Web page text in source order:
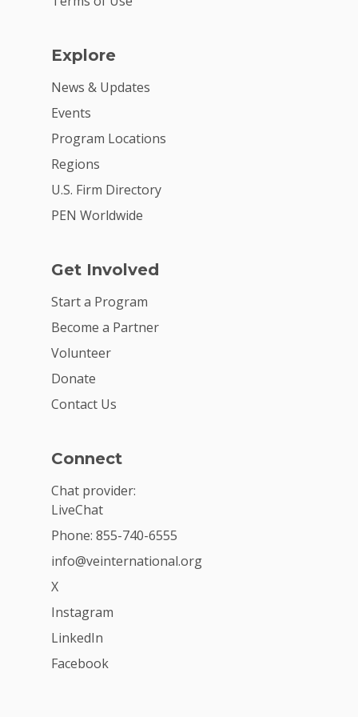
Explore
News & Updates
Events
Program Locations
Regions
U.S. Firm Directory
PEN Worldwide
Get Involved
Start a Program
Become a Partner
Volunteer
Donate
Contact Us
Connect
Chat provider:
LiveChat
Phone: 855-740-6555
info@veinternational.org
X
Instagram
LinkedIn
Facebook